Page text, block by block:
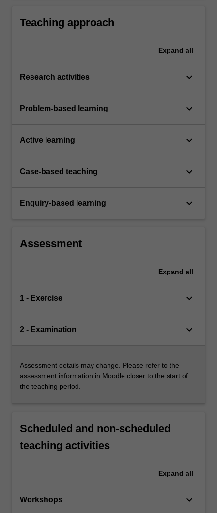
Teaching approach
Expand all
Research activities keyboard_arrow_down
Problem-based learning keyboard_arrow_down
Active learning keyboard_arrow_down
Case-based teaching keyboard_arrow_down
Enquiry-based learning keyboard_arrow_down
Assessment
Expand all
1 - Exercise keyboard_arrow_down
2 - Examination keyboard_arrow_down
Assessment details may change. Please refer to the
assessment information in Moodle closer to the start of
the teaching period.
Scheduled and non-scheduled
teaching activities
Expand all
Workshops keyboard_arrow_down